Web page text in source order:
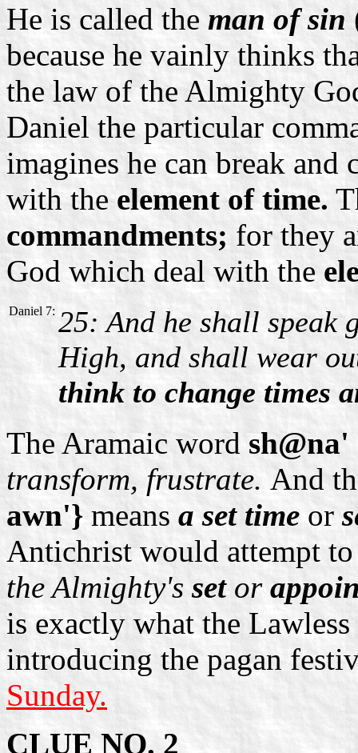
He is called theman of sin
because he vainly thinks
the law of the Almighty
Daniel the particular
imagines he can break and
with theelement of time.
commandments; for they
God which deal with the
Daniel 7: 25: And he shall speak
High, and shall wear
think to change times
The Aramaic word
transform, frustrate. And
awn'}means a set time or
Antichrist would attempt
the Almighty'sset or
is exactly what the
introducing the pagan
Sunday.
CLUE NO. 2